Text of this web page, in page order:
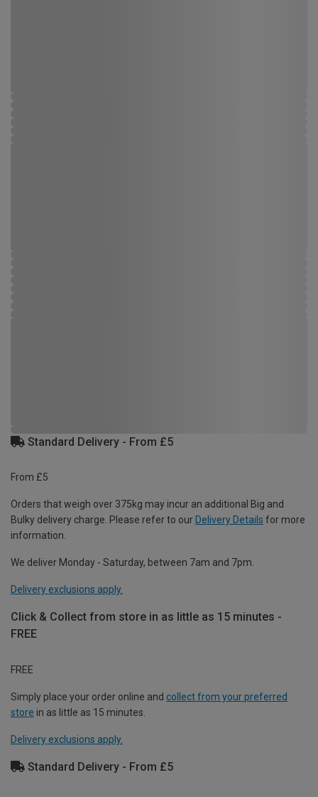
Standard Delivery - From £5
From £5
Orders that weigh over 375kg may incur an additional Big and
Bulky delivery charge. Please refer to our Delivery Details for more
information.
We deliver Monday - Saturday, between 7am and 7pm.
Delivery exclusions apply.
Click & Collect from store in as little as 15 minutes -
FREE
FREE
Simply place your order online and collect from your preferred
store in as little as 15 minutes.
Delivery exclusions apply.
Standard Delivery - From £5